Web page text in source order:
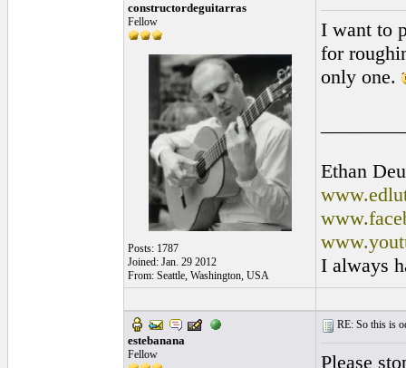
constructordeguitarras
Fellow
Posts: 1787
Joined: Jan. 29 2012
From: Seattle, Washington, USA
I want to
for
only one.
Ethan
I always
estebanana
Fellow
RE: So this is
Please